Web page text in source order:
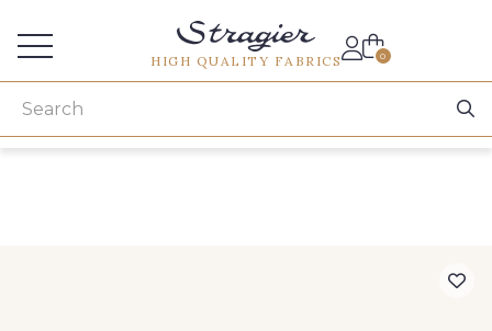
HIGH QUALITY FABRICS 0